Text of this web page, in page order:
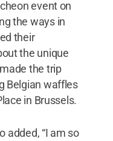
event on
the ways in
their
the unique
the trip
Belgian waffles
in Brussels.
added, “I am so